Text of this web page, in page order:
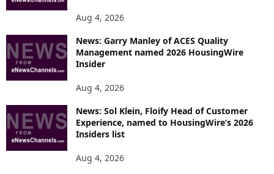
Aug 4, 2026
News: Garry Manley of ACES Quality
Management named 2026 HousingWire
Insider
Aug 4, 2026
News: Sol Klein, Floify Head of Customer
Experience, named to HousingWire’s 2026
Insiders list
Aug 4, 2026